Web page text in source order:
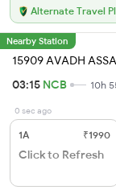
Alternate Travel
Nearby Station
15909 AVADH
03:15 NCB 10h
0 sec ago
1A ₹1990
Click to Refresh